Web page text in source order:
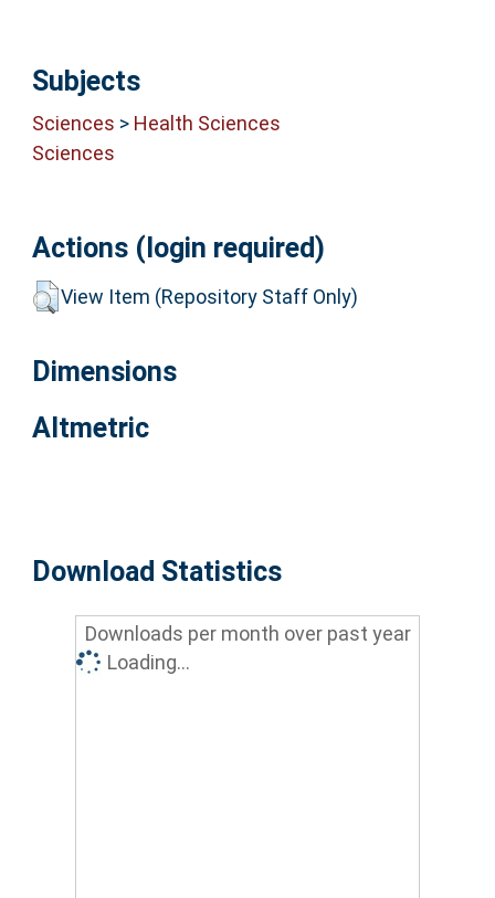
Subjects
Sciences > Health Sciences
Sciences
Actions (login required)
View Item (Repository Staff Only)
Dimensions
Altmetric
Download Statistics
Downloads per month over past year
Loading...